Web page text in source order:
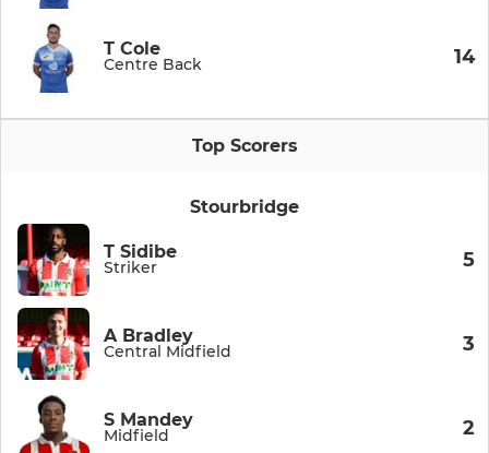
T Cole
Centre Back 14
Top Scorers
Stourbridge
T Sidibe
Striker 5
A Bradley
Central Midfield 3
S Mandey
Midfield 2